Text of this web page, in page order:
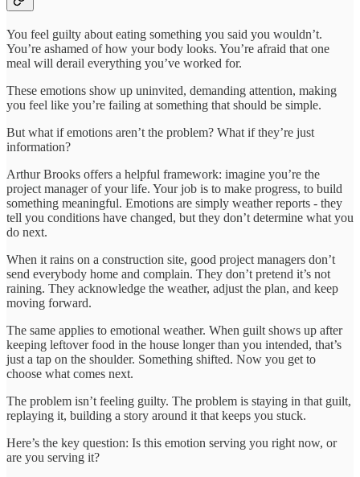
You feel guilty about eating something you said you wouldn’t.
You’re ashamed of how your body looks. You’re afraid that one
meal will derail everything you’ve worked for.
These emotions show up uninvited, demanding attention, making
you feel like you’re failing at something that should be simple.
But what if emotions aren’t the problem? What if they’re just
information?
Arthur Brooks offers a helpful framework: imagine you’re the
project manager of your life. Your job is to make progress, to build
something meaningful. Emotions are simply weather reports - they
tell you conditions have changed, but they don’t determine what you
do next.
When it rains on a construction site, good project managers don’t
send everybody home and complain. They don’t pretend it’s not
raining. They acknowledge the weather, adjust the plan, and keep
moving forward.
The same applies to emotional weather. When guilt shows up after
keeping leftover food in the house longer than you intended, that’s
just a tap on the shoulder. Something shifted. Now you get to
choose what comes next.
The problem isn’t feeling guilty. The problem is staying in that guilt,
replaying it, building a story around it that keeps you stuck.
Here’s the key question: Is this emotion serving you right now, or
are you serving it?